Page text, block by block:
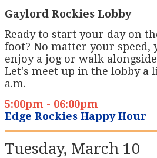
Gaylord Rockies Lobby
Ready to start your day on
foot? No matter your speed,
enjoy a jog or walk
Let's meet up in the lobby a
a.m.
5:00pm - 06:00pm
Edge Rockies Happy Hour
Tuesday, March 10